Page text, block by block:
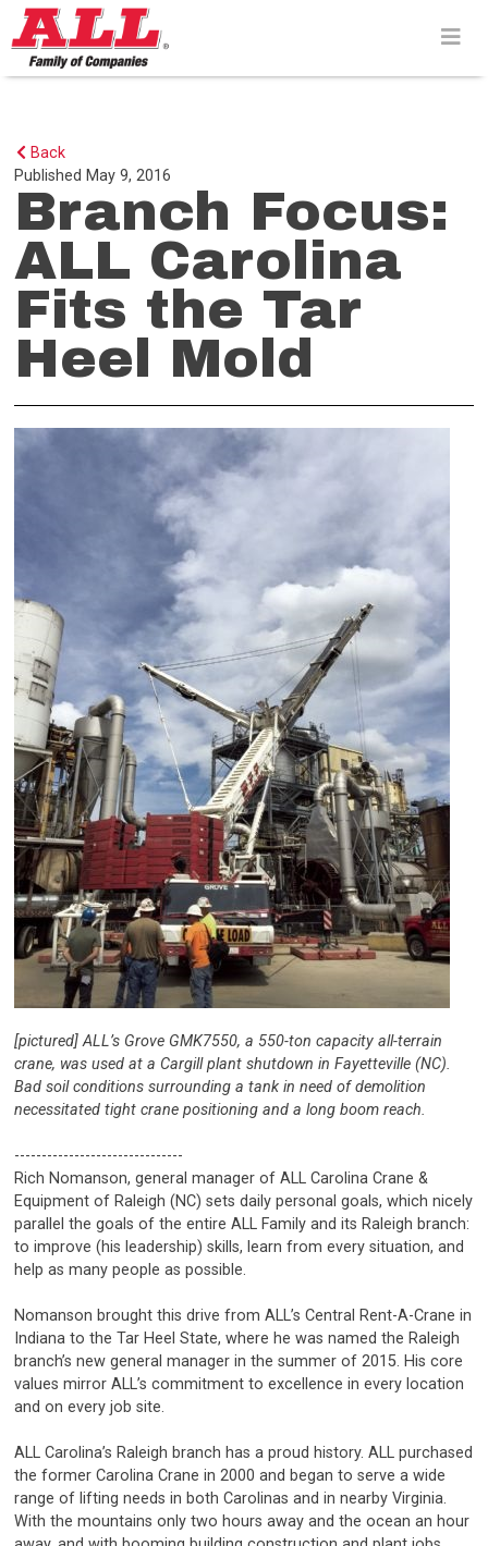
Skip
to
content>
Back
Published May 9, 2016
Branch Focus:
ALL Carolina
Fits the Tar
Heel Mold
[pictured] ALL’s Grove GMK7550, a 550-ton capacity all-terrain
crane, was used at a Cargill plant shutdown in Fayetteville (NC).
Bad soil conditions surrounding a tank in need of demolition
necessitated tight crane positioning and a long boom reach.
-------------------------------
Rich Nomanson, general manager of ALL Carolina Crane &
Equipment of Raleigh (NC) sets daily personal goals, which nicely
parallel the goals of the entire ALL Family and its Raleigh branch:
to improve (his leadership) skills, learn from every situation, and
help as many people as possible.
Nomanson brought this drive from ALL’s Central Rent-A-Crane in
Indiana to the Tar Heel State, where he was named the Raleigh
branch’s new general manager in the summer of 2015. His core
values mirror ALL’s commitment to excellence in every location
and on every job site.
ALL Carolina’s Raleigh branch has a proud history. ALL purchased
the former Carolina Crane in 2000 and began to serve a wide
range of lifting needs in both Carolinas and in nearby Virginia.
With the mountains only two hours away and the ocean an hour